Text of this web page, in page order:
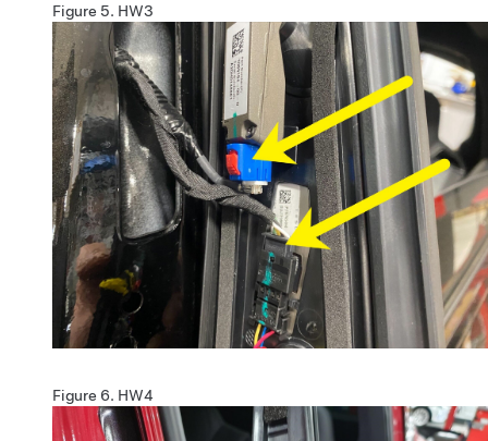
Figure 5. HW3
Figure 6. HW4